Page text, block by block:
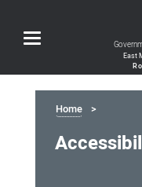
Toggle
navigation
Home